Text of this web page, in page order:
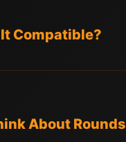
Compatible?
About Rounds